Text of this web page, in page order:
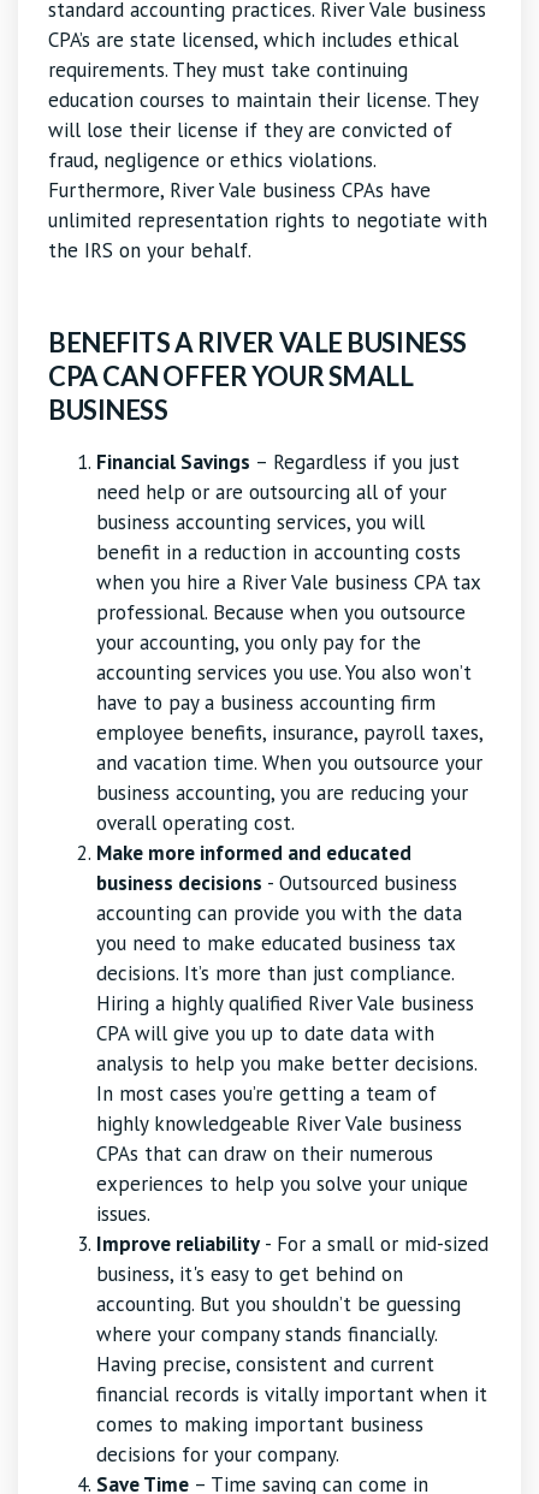
standard accounting practices. River Vale business
CPA’s are state licensed, which includes ethical
requirements. They must take continuing
education courses to maintain their license. They
will lose their license if they are convicted of
fraud, negligence or ethics violations.
Furthermore, River Vale business CPAs have
unlimited representation rights to negotiate with
the IRS on your behalf.
BENEFITS A RIVER VALE BUSINESS
CPA CAN OFFER YOUR SMALL
BUSINESS
Financial Savings – Regardless if you just
need help or are outsourcing all of your
business accounting services, you will
benefit in a reduction in accounting costs
when you hire a River Vale business CPA tax
professional. Because when you outsource
your accounting, you only pay for the
accounting services you use. You also won’t
have to pay a business accounting firm
employee benefits, insurance, payroll taxes,
and vacation time. When you outsource your
business accounting, you are reducing your
overall operating cost.
Make more informed and educated
business decisions - Outsourced business
accounting can provide you with the data
you need to make educated business tax
decisions. It’s more than just compliance.
Hiring a highly qualified River Vale business
CPA will give you up to date data with
analysis to help you make better decisions.
In most cases you’re getting a team of
highly knowledgeable River Vale business
CPAs that can draw on their numerous
experiences to help you solve your unique
issues.
Improve reliability- For a small or mid-sized
business, it's easy to get behind on
accounting. But you shouldn’t be guessing
where your company stands financially.
Having precise, consistent and current
financial records is vitally important when it
comes to making important business
decisions for your company.
Save Time – Time saving can come in